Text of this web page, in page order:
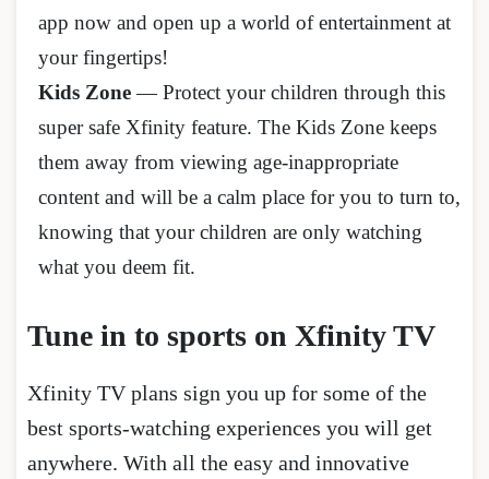
app now and open up a world of entertainment at
your fingertips!
Kids Zone— Protect your children through this
super safe Xfinity feature. The Kids Zone keeps
them away from viewing age-inappropriate
content and will be a calm place for you to turn to,
knowing that your children are only watching
what you deem fit.
Tune in to sports on Xfinity TV
Xfinity TV plans sign you up for some of the
best sports-watching experiences you will get
anywhere. With all the easy and innovative